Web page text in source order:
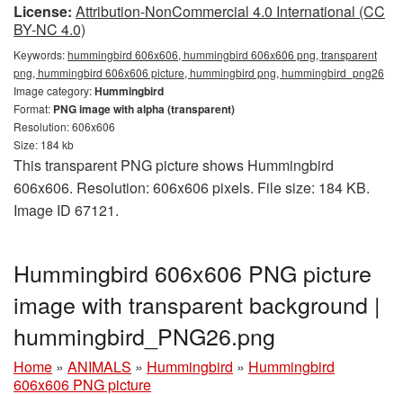
License: Attribution-NonCommercial 4.0 International (CC
BY-NC 4.0)
Keywords:hummingbird 606x606, hummingbird 606x606 png, transparent
png, hummingbird 606x606 picture, hummingbird png, hummingbird_png26
Image category:Hummingbird
Format: PNG image with alpha (transparent)
Resolution: 606x606
Size: 184 kb
This transparent PNG picture shows Hummingbird
606x606. Resolution: 606x606 pixels. File size: 184 KB.
Image ID 67121.
Hummingbird 606x606 PNG picture
image with transparent background |
hummingbird_PNG26.png
Home » ANIMALS » Hummingbird » Hummingbird
606x606 PNG picture